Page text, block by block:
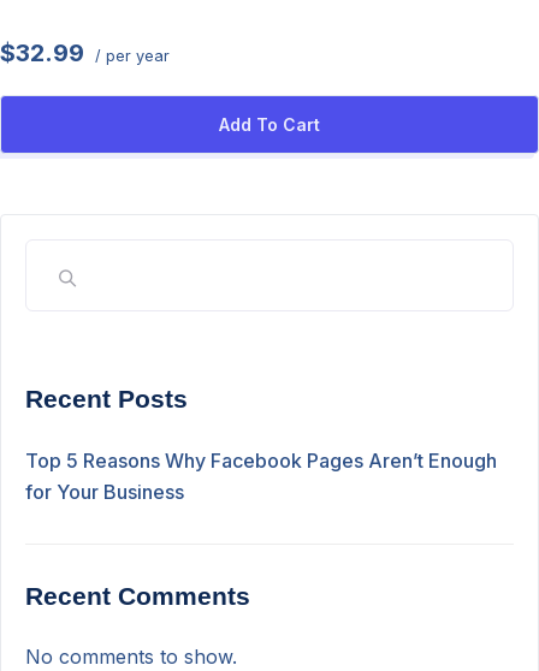
$32.99 / per year
Add To Cart
Recent Posts
Top 5 Reasons Why Facebook Pages Aren’t Enough
for Your Business
Recent Comments
No comments to show.